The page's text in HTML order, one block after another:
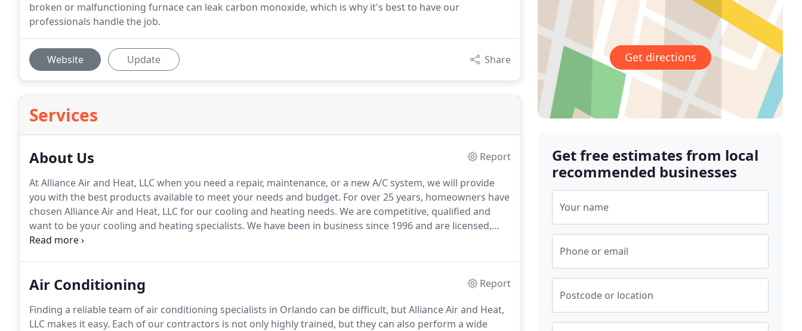
broken or malfunctioning furnace can leak carbon monoxide, which is why it's best to have our
professionals handle the job.
Website Update Share
Services
About Us
Report
At Alliance Air and Heat, LLC when you need a repair, maintenance, or a new A/C system, we will provide
you with the best products available to meet your needs and budget. For over 25 years, homeowners have
chosen Alliance Air and Heat, LLC for our cooling and heating needs. We are competitive, qualified and
want to be your cooling and heating specialists. We have been in business since 1996 and are licensed,
insured, and bonded.
Air Conditioning
Report
Finding a reliable team of air conditioning specialists in Orlando can be difficult, but Alliance Air and Heat,
LLC makes it easy. Each of our contractors is not only highly trained, but they can also perform a wide
Get directions
Get free estimates from local
recommended businesses
Your name
Phone or email
Postcode or location